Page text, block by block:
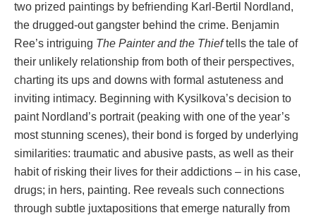
two prized paintings by befriending Karl-Bertil Nordland,
the drugged-out gangster behind the crime. Benjamin
Ree’s intriguing The Painter and the Thieftells the tale of
their unlikely relationship from both of their perspectives,
charting its ups and downs with formal astuteness and
inviting intimacy. Beginning with Kysilkova’s decision to
paint Nordland’s portrait (peaking with one of the year’s
most stunning scenes), their bond is forged by underlying
similarities: traumatic and abusive pasts, as well as their
habit of risking their lives for their addictions – in his case,
drugs; in hers, painting. Ree reveals such connections
through subtle juxtapositions that emerge naturally from